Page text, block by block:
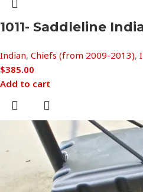
1011- Saddleline
Indian, Chiefs (from 2009-2013),
$385.00
Add to cart